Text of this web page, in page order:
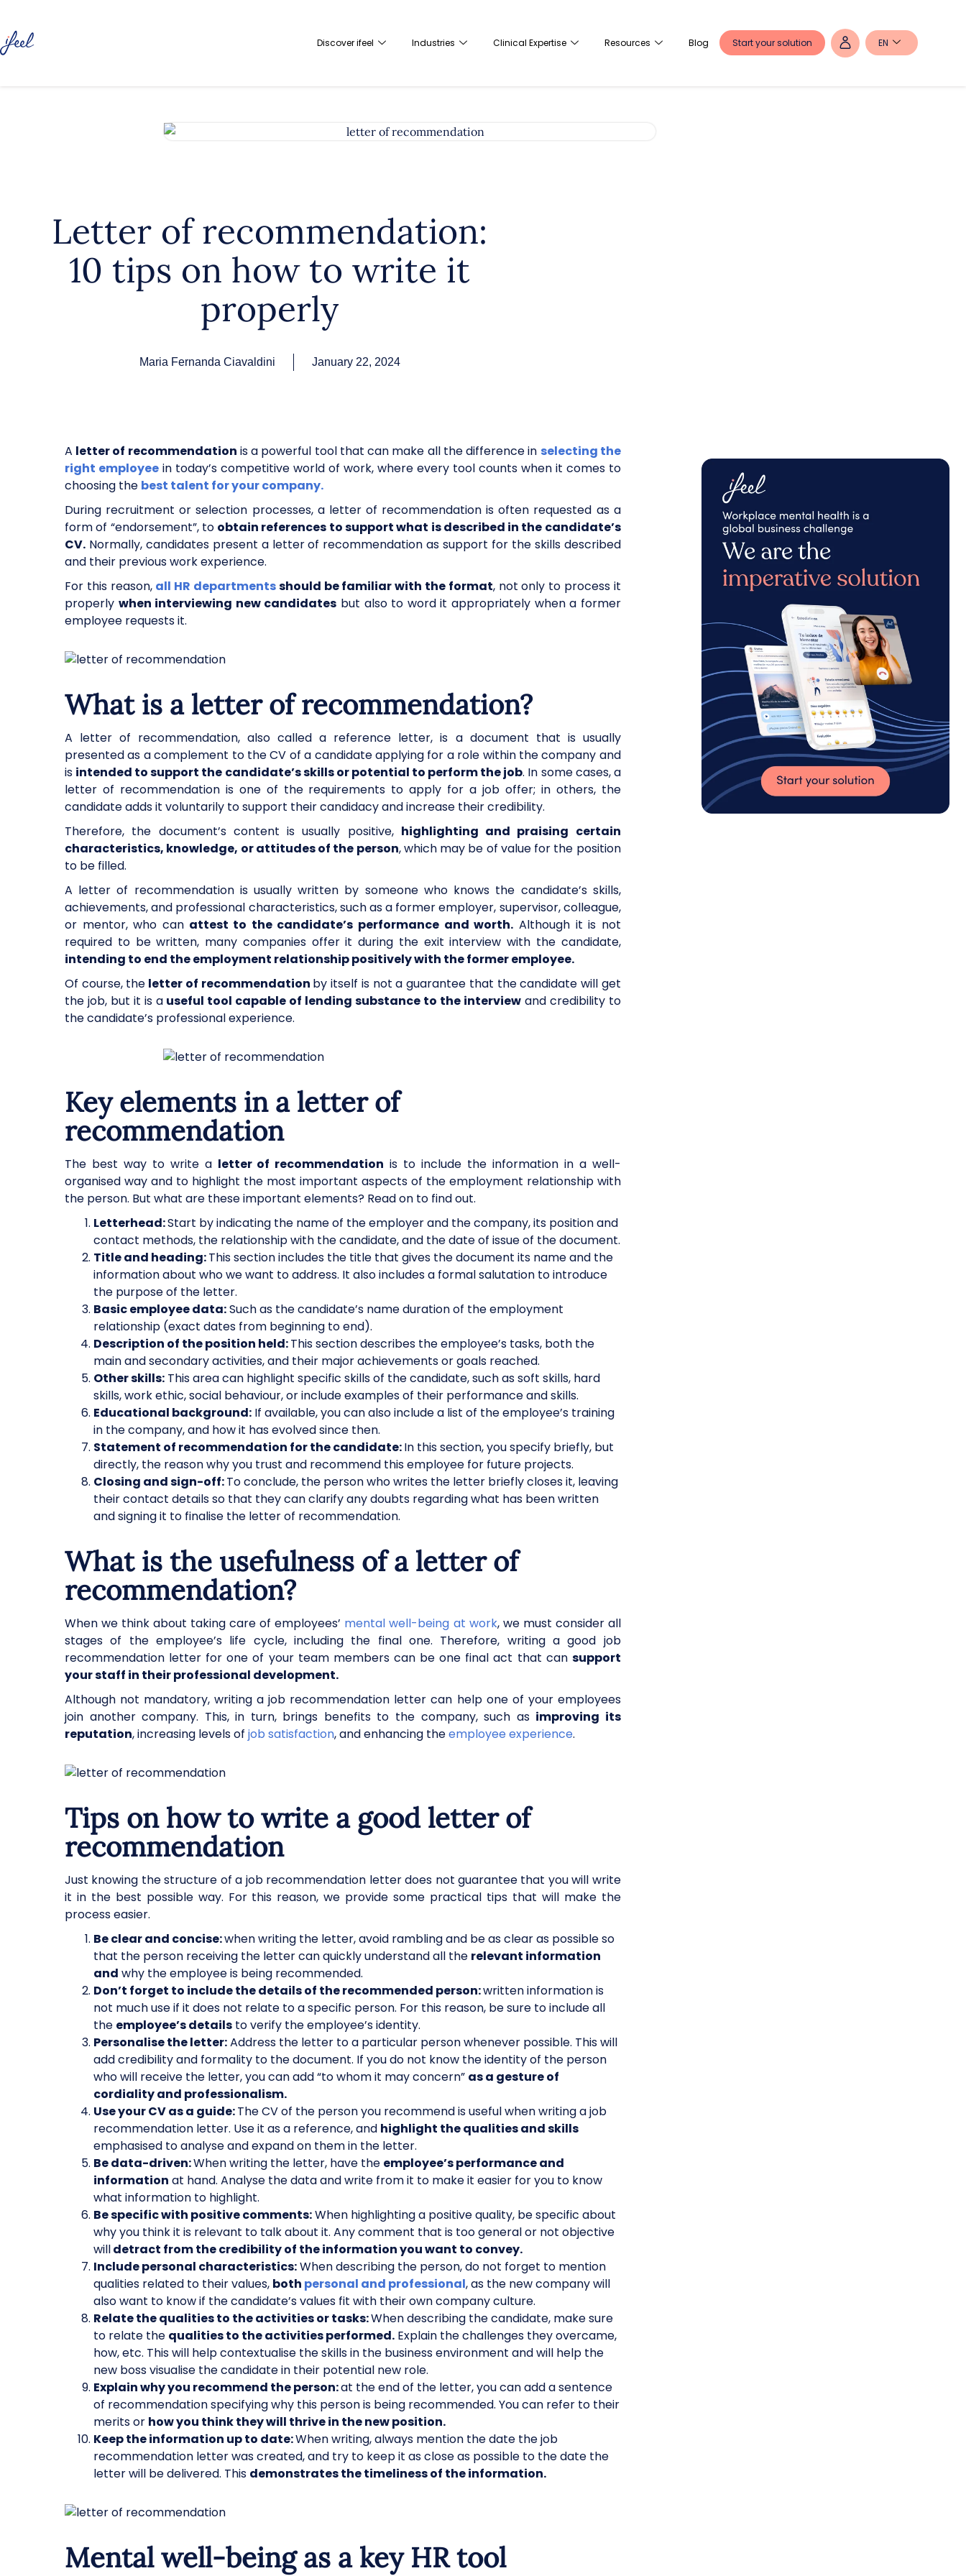
Discover ifeel Industries Clinical Expertise Resources Blog Start your solution EN
Letter of recommendation:
10 tips on how to write it
properly
Maria Fernanda Ciavaldini January 22, 2024
A letter of recommendation is a powerful tool that can make all the difference in selecting the
right employeein today’s competitive world of work, where every tool counts when it comes to
choosing the best talent for your company.
During recruitment or selection processes, a letter of recommendation is often requested as a
form of “endorsement”, to obtain references to support what is described in the candidate’s
CV. Normally, candidates present a letter of recommendation as support for the skills described
and their previous work experience.
For this reason, all HR departmentsshould be familiar with the format, not only to process it
properly when interviewing new candidates but also to word it appropriately when a former
employee requests it.
What is a letter of recommendation?
A letter of recommendation, also called a reference letter, is a document that is usually
presented as a complement to the CV of a candidate applying for a role within the company and
is intended to support the candidate’s skills or potential to perform the job. In some cases, a
letter of recommendation is one of the requirements to apply for a job offer; in others, the
candidate adds it voluntarily to support their candidacy and increase their credibility.
Therefore, the document’s content is usually positive, highlighting and praising certain
characteristics, knowledge, or attitudes of the person, which may be of value for the position
to be filled.
A letter of recommendation is usually written by someone who knows the candidate’s skills,
achievements, and professional characteristics, such as a former employer, supervisor, colleague,
or mentor, who canattest to the candidate’s performance and worth. Although it is not
required to be written, many companies offer it during the exit interview with the candidate,
intending to end the employment relationship positively with the former employee.
Of course, the letter of recommendation by itself is not a guarantee that the candidate will get
the job, but it is auseful tool capable of lending substance to the interviewand credibility to
the candidate’s professional experience.
Key elements in a letter of
recommendation
The best way to write a letter of recommendation is to include the information in a well-
organised way and to highlight the most important aspects of the employment relationship with
the person. But what are these important elements? Read on to find out.
Letterhead:Start by indicating the name of the employer and the company, its position and
contact methods, the relationship with the candidate, and the date of issue of the document.
Title and heading:This section includes the title that gives the document its name and the
information about who we want to address. It also includes a formal salutation to introduce
the purpose of the letter.
Basic employee data:Such as the candidate’s name duration of the employment
relationship (exact dates from beginning to end).
Description of the position held:This section describes the employee’s tasks, both the
main and secondary activities, and their major achievements or goals reached.
Other skills: This area can highlight specific skills of the candidate, such as soft skills, hard
skills, work ethic, social behaviour, or include examples of their performance and skills.
Educational background: If available, you can also include a list of the employee’s training
in the company, and how it has evolved since then.
Statement of recommendation for the candidate:In this section, you specify briefly, but
directly, the reason why you trust and recommend this employee for future projects.
Closing and sign-off:To conclude, the person who writes the letter briefly closes it, leaving
their contact details so that they can clarify any doubts regarding what has been written
and signing it to finalise the letter of recommendation.
What is the usefulness of a letter of
recommendation?
When we think about taking care of employees’ mental well-being at work, we must consider all
stages of the employee’s life cycle, including the final one. Therefore, writing a good job
recommendation letter for one of your team members can be one final act that can support
your staff in their professional development.
Although not mandatory, writing a job recommendation letter can help one of your employees
join another company. This, in turn, brings benefits to the company, such as improving its
reputation, increasing levels of job satisfaction, and enhancing theemployee experience.
Tips on how to write a good letter of
recommendation
Just knowing the structure of a job recommendation letter does not guarantee that you will write
it in the best possible way. For this reason, we provide some practical tips that will make the
process easier.
Be clear and concise:when writing the letter, avoid rambling and be as clear as possible so
that the person receiving the letter can quickly understand all the relevant information
and why the employee is being recommended.
Don’t forget to include the details of the recommended person:written information is
not much use if it does not relate to a specific person. For this reason, be sure to include all
the employee’s details to verify the employee’s identity.
Personalise the letter:Address the letter to a particular person whenever possible. This will
add credibility and formality to the document. If you do not know the identity of the person
who will receive the letter, you can add “to whom it may concern” as a gesture of
cordiality and professionalism.
Use your CV as a guide:The CV of the person you recommend is useful when writing a job
recommendation letter. Use it as a reference, and highlight the qualities and skills
emphasised to analyse and expand on them in the letter.
Be data-driven:When writing the letter, have the employee’s performance and
information at hand. Analyse the data and write from it to make it easier for you to know
what information to highlight.
Be specific with positive comments:When highlighting a positive quality, be specific about
why you think it is relevant to talk about it. Any comment that is too general or not objective
willdetract from the credibility of the information you want to convey.
Include personal characteristics:When describing the person, do not forget to mention
qualities related to their values, both personal and professional, as the new company will
also want to know if the candidate’s values fit with their own company culture.
Relate the qualities to the activities or tasks:When describing the candidate, make sure
to relate the qualities to the activities performed. Explain the challenges they overcame,
how, etc. This will help contextualise the skills in the business environment and will help the
new boss visualise the candidate in their potential new role.
Explain why you recommend the person:at the end of the letter, you can add a sentence
of recommendation specifying why this person is being recommended. You can refer to their
merits or how you think they will thrive in the new position.
Keep the information up to date:When writing, always mention the date the job
recommendation letter was created, and try to keep it as close as possible to the date the
letter will be delivered. This demonstrates the timeliness of the information.
Mental well-being as a key HR tool